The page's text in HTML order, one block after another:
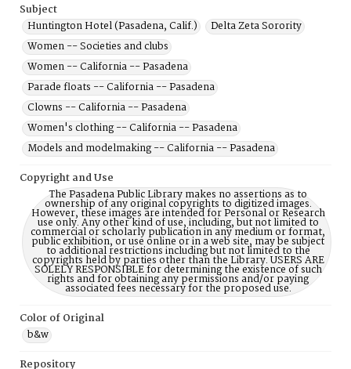
Subject
Huntington Hotel (Pasadena, Calif.)
Delta Zeta Sorority
Women -- Societies and clubs
Women -- California -- Pasadena
Parade floats -- California -- Pasadena
Clowns -- California -- Pasadena
Women's clothing -- California -- Pasadena
Models and modelmaking -- California -- Pasadena
Copyright and Use
The Pasadena Public Library makes no assertions as to
ownership of any original copyrights to digitized images.
However, these images are intended for Personal or Research
use only. Any other kind of use, including, but not limited to
commercial or scholarly publication in any medium or format,
public exhibition, or use online or in a web site, may be subject
to additional restrictions including but not limited to the
copyrights held by parties other than the Library. USERS ARE
SOLELY RESPONSIBLE for determining the existence of such
rights and for obtaining any permissions and/or paying
associated fees necessary for the proposed use.
Color of Original
b&w
Repository